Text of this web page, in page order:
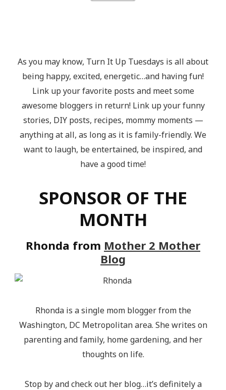
As you may know, Turn It Up Tuesdays is all about
being happy, excited, energetic…and having fun!
Link up your favorite posts and meet some
awesome bloggers in return! Link up your funny
stories, DIY posts, recipes, mommy moments —
anything at all, as long as it is family-friendly. We
want to laugh, be entertained, be inspired, and
have a good time!
SPONSOR OF THE
MONTH
Rhonda from Mother 2 Mother
Blog
Rhonda is a single mom blogger from the
Washington, DC Metropolitan area. She writes on
parenting and family, home gardening, and her
thoughts on life.
Stop by and check out her blog…it’s definitely a